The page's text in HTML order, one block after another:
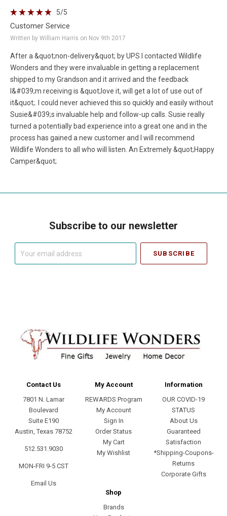
5/5
Customer Service
Written by William Harris on Nov 9th 2017
After a &quot;non-delivery&quot; by UPS I contacted Wildlife
Wonders and they were invaluable in getting a replacement
shipped to my Grandson and it arrived and the feedback
I&#039;m receiving is &quot;love it, will get a lot of use out of
it&quot;. I could never achieved this so quickly and easily without
Susie&#039;s invaluable help and follow-up calls. Susie really
turned a potentially bad experience into a great one and in the
process has gained a new customer and I will recommend
Wildlife Wonders to all who will listen. An Extremely &quot;Happy
Camper&quot;
Subscribe to our newsletter
Contact Us
7801 N. Lamar
Boulevard
Suite E190
Austin, Texas 78752
512.531.9030
MON-FRI 9-5 CST
Email Us
My Account
REWARDS Program
My Account
Sign In
Order Status
My Cart
My Wishlist
Information
OUR COVID-19
STATUS
About Us
Guaranteed
Satisfaction
*Shipping-Coupons-
Returns
Corporate Gifts
Shop
Brands